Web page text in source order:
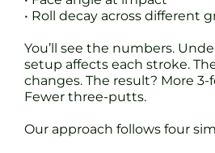
• Roll decay across different
You’ll see the numbers.
setup affects each stroke.
changes. The result? More
Fewer three-putts.
Our approach follows four